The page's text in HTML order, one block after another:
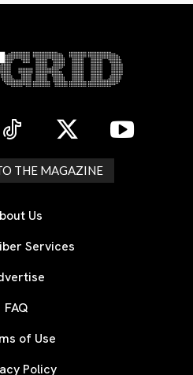
THE MAGAZINE
Us
Services
FAQ
of Use
Policy